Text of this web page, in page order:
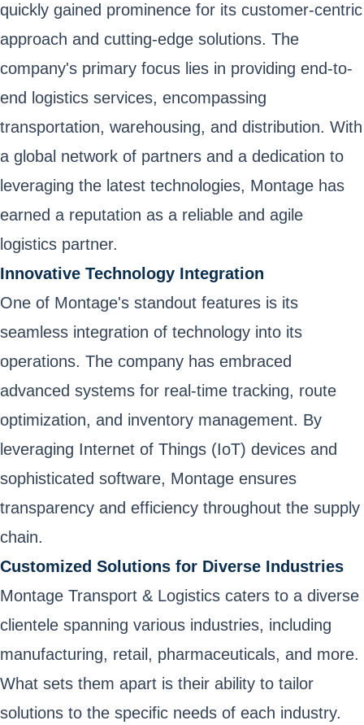
quickly gained prominence for its customer-centric
approach and cutting-edge solutions. The
company's primary focus lies in providing end-to-
end logistics services, encompassing
transportation, warehousing, and distribution. With
a global network of partners and a dedication to
leveraging the latest technologies, Montage has
earned a reputation as a reliable and agile
logistics partner.
Innovative Technology Integration
One of Montage's standout features is its
seamless integration of technology into its
operations. The company has embraced
advanced systems for real-time tracking, route
optimization, and inventory management. By
leveraging Internet of Things (IoT) devices and
sophisticated software, Montage ensures
transparency and efficiency throughout the supply
chain.
Customized Solutions for Diverse Industries
Montage Transport & Logistics caters to a diverse
clientele spanning various industries, including
manufacturing, retail, pharmaceuticals, and more.
What sets them apart is their ability to tailor
solutions to the specific needs of each industry.